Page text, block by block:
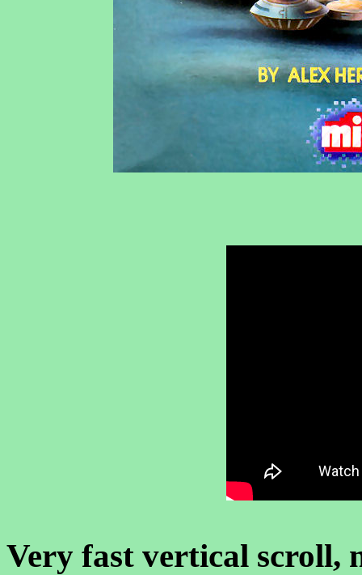
Very fast vertical scroll,